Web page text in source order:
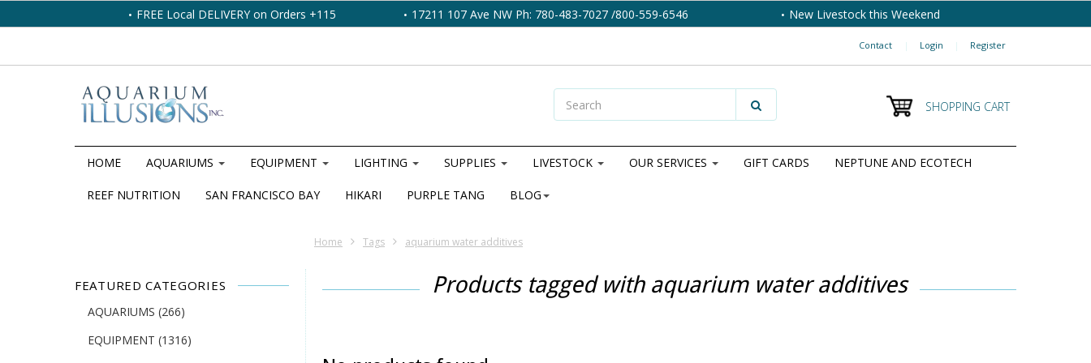
FREE Local DELIVERY on Orders +115 17211 107 Ave NW Ph: 780-483-7027 /800-559-6546 New Livestock this Weekend
Contact | Login | Register
SHOPPING CART
HOME AQUARIUMS EQUIPMENT LIGHTING SUPPLIES LIVESTOCK OUR SERVICES GIFT CARDS NEPTUNE AND ECOTECH
REEF NUTRITION SAN FRANCISCO BAY HIKARI PURPLE TANG BLOG
Home Tags aquarium water additives
FEATURED CATEGORIES
AQUARIUMS (266)
EQUIPMENT (1316)
Products tagged with aquarium water additives